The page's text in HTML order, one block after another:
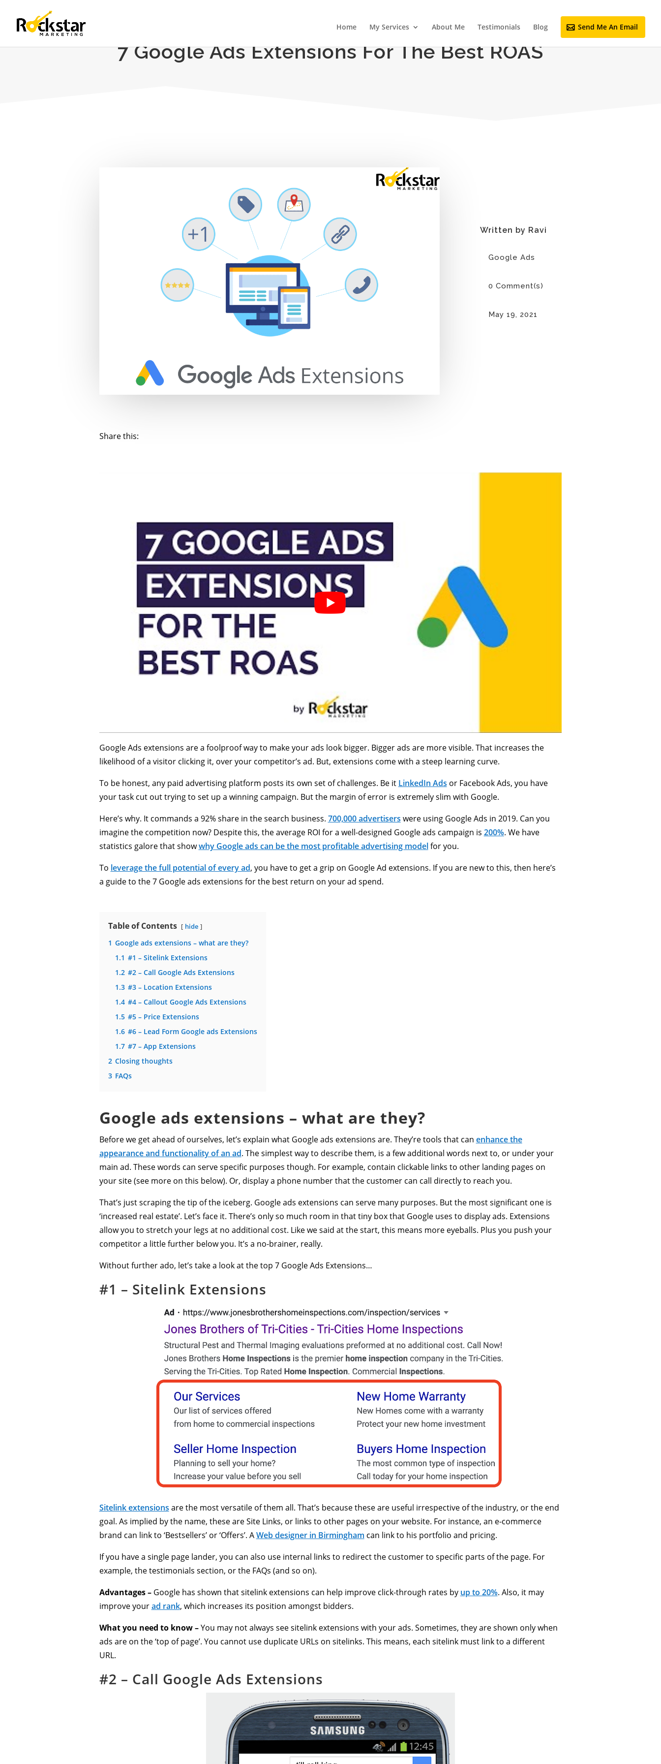
Home My Services About Me Testimonials Blog Send Me An Email
7 Google Ads Extensions For The Best ROAS
Written by Ravi
Google Ads
0 Comment(s)
May 19, 2021
Share this:
Google Ads extensions are a foolproof way to make your ads look bigger. Bigger ads are more visible. That increases the
likelihood of a visitor clicking it, over your competitor’s ad. But, extensions come with a steep learning curve.
To be honest, any paid advertising platform posts its own set of challenges. Be it LinkedIn Ads or Facebook Ads, you have
your task cut out trying to set up a winning campaign. But the margin of error is extremely slim with Google.
Here’s why. It commands a 92% share in the search business. 700,000 advertisers were using Google Ads in 2019. Can you
imagine the competition now? Despite this, the average ROI for a well-designed Google ads campaign is 200%. We have
statistics galore that showwhy Google ads can be the most profitable advertising modelfor you.
To leverage the full potential of every ad, you have to get a grip on Google Ad extensions. If you are new to this, then here’s
a guide to the 7 Google ads extensions for the best return on your ad spend.
Table of Contents hide
1 Google ads extensions – what are they?
1.1 #1 – Sitelink Extensions
1.2 #2 – Call Google Ads Extensions
1.3 #3 – Location Extensions
1.4 #4 – Callout Google Ads Extensions
1.5 #5 – Price Extensions
1.6 #6 – Lead Form Google ads Extensions
1.7 #7 – App Extensions
2 Closing thoughts
3 FAQs
Google ads extensions – what are they?
Before we get ahead of ourselves, let’s explain what Google ads extensions are. They’re tools that can enhance the
appearance and functionality of an ad. The simplest way to describe them, is a few additional words next to, or under your
main ad. These words can serve specific purposes though. For example, contain clickable links to other landing pages on
your site (see more on this below). Or, display a phone number that the customer can call directly to reach you.
That’s just scraping the tip of the iceberg. Google ads extensions can serve many purposes. But the most significant one is
‘increased real estate’. Let’s face it. There’s only so much room in that tiny box that Google uses to display ads. Extensions
allow you to stretch your legs at no additional cost. Like we said at the start, this means more eyeballs. Plus you push your
competitor a little further below you. It’s a no-brainer, really.
Without further ado, let’s take a look at the top 7 Google Ads Extensions…
#1 – Sitelink Extensions
Sitelink extensions are the most versatile of them all. That’s because these are useful irrespective of the industry, or the end
goal. As implied by the name, these are Site Links, or links to other pages on your website. For instance, an e-commerce
brand can link to ‘Bestsellers’ or ‘Offers’. AWeb designer in Birmingham can link to his portfolio and pricing.
If you have a single page lander, you can also use internal links to redirect the customer to specific parts of the page. For
example, the testimonials section, or the FAQs (and so on).
Advantages – Google has shown that sitelink extensions can help improve click-through rates by up to 20%. Also, it may
improve yourad rank, which increases its position amongst bidders.
What you need to know –You may not always see sitelink extensions with your ads. Sometimes, they are shown only when
ads are on the ‘top of page’. You cannot use duplicate URLs on sitelinks. This means, each sitelink must link to a different
URL.
#2 – Call Google Ads Extensions